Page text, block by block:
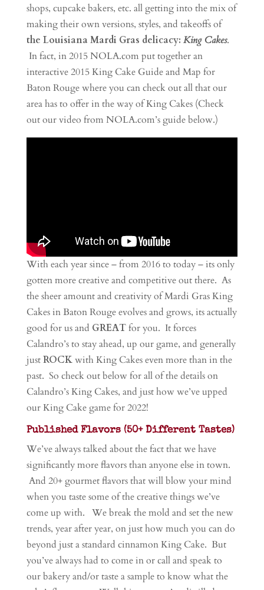
shops, cupcake bakers, etc. all getting into the mix of
making their own versions, styles, and takeoffs of
the Louisiana Mardi Gras delicacy: King Cakes.
In fact, in 2015 NOLA.com put together an
interactive 2015 King Cake Guide and Map for
Baton Rouge where you can check out all that our
area has to offer in the way of King Cakes (Check
out our video from NOLA.com’s guide below.)
With each year since – from 2016 to today – its only
gotten more creative and competitive out there. As
the sheer amount and creativity of Mardi Gras King
Cakes in Baton Rouge evolves and grows, its actually
good for us and GREATfor you. It forces
Calandro’s to stay ahead, up our game, and generally
justROCKwith King Cakes even more than in the
past. So check out below for all of the details on
Calandro’s King Cakes, and just how we’ve upped
our King Cake game for 2022!
Published Flavors (50+ Different Tastes)
We’ve always talked about the fact that we have
significantly more flavors than anyone else in town.
And 20+ gourmet flavors that will blow your mind
when you taste some of the creative things we’ve
come up with. We break the mold and set the new
trends, year after year, on just how much you can do
beyond just a standard cinnamon King Cake. But
you’ve always had to come in or call and speak to
our bakery and/or taste a sample to know what the